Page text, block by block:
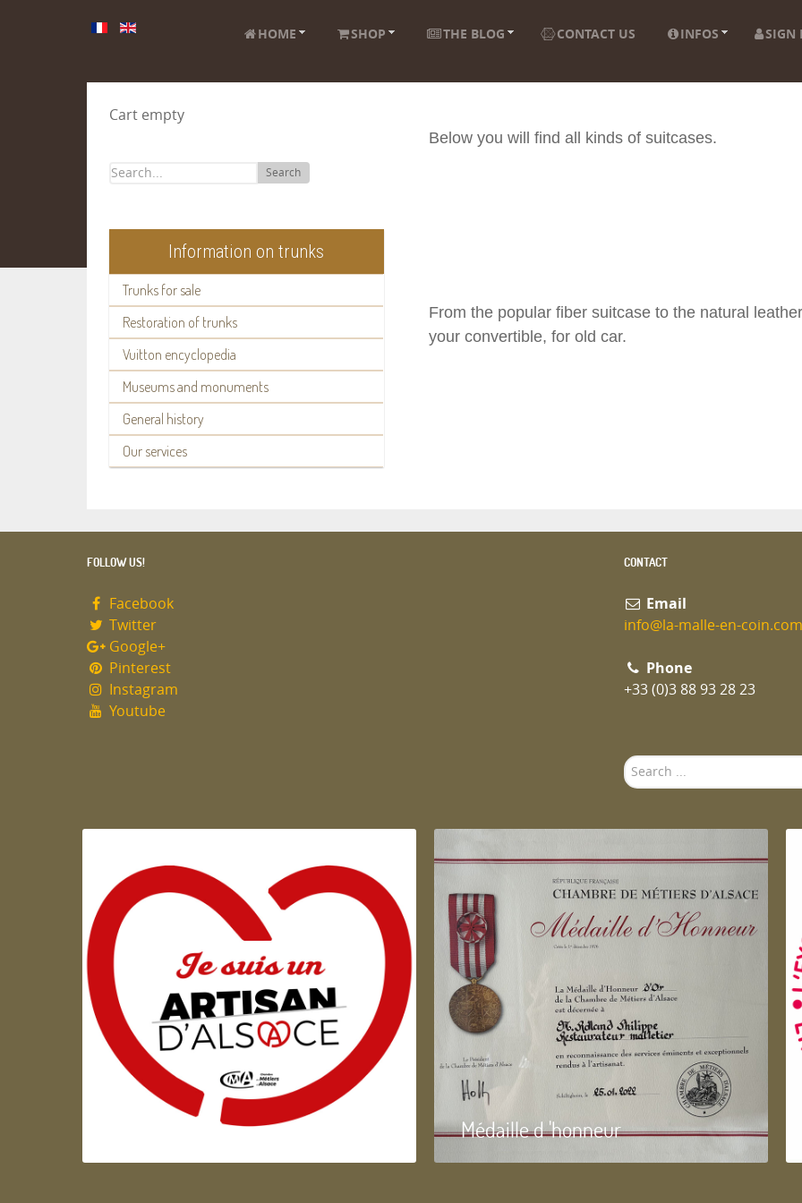
HOME SHOP THE BLOG CONTACT US INFOS SIGN
Cart empty
Search
Information on trunks
Trunks for sale
Restoration of trunks
Vuitton encyclopedia
Museums and monuments
General history
Our services
Below you will find all kinds of suitcases.
From the popular fiber suitcase to the natural
your convertible, for old car.
FOLLOW US!
Facebook
Twitter
Google+
Pinterest
Instagram
Youtube
CONTACT
Email
info@la-malle-en-coin.com
Phone
+33 (0)3 88 93 28 23
Search
...
Artisan d'Alsace Médaille d 'honneur